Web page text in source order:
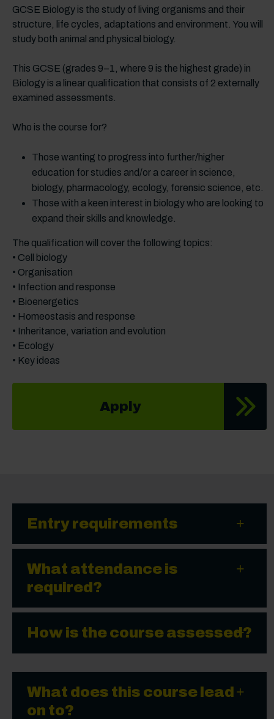
GCSE Biology is the study of living organisms and their
structure, life cycles, adaptations and environment. You will
study both animal and physical biology.
This GCSE (grades 9–1, where 9 is the highest grade) in
Biology is a linear qualification that consists of 2 externally
examined assessments.
Who is the course for?
Those wanting to progress into further/higher
education for studies and/or a career in science,
biology, pharmacology, ecology, forensic science, etc.
Those with a keen interest in biology who are looking to
expand their skills and knowledge.
The qualification will cover the following topics:
• Cell biology
• Organisation
• Infection and response
• Bioenergetics
• Homeostasis and response
• Inheritance, variation and evolution
• Ecology
• Key ideas
Apply
Entry requirements
What attendance is
required?
How is the course assessed?
What does this course lead
on to?